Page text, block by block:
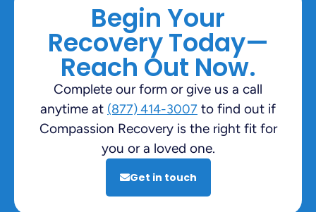
Begin Your
Recovery Today—
Reach Out Now.
Complete our form or give us a call
anytime at (877) 414-3007 to find out if
Compassion Recovery is the right fit for
you or a loved one.
Get in touch